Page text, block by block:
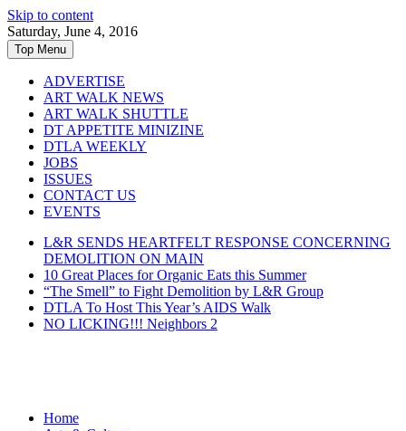
Skip to content
Saturday, June 4, 2016
Top Menu
ADVERTISE
ART WALK NEWS
ART WALK SHUTTLE
DT APPETITE MINIZINE
DTLA WEEKLY
JOBS
ISSUES
CONTACT US
EVENTS
L&R SENDS HEARTFELT RESPONSE CONCERNING
DEMOLITION ON MAIN
10 Great Places for Organic Eats this Summer
“The Smell” to Fight Demolition by L&R Group
DTLA To Host This Year’s AIDS Walk
NO LICKING!!! Neighbors 2
Home